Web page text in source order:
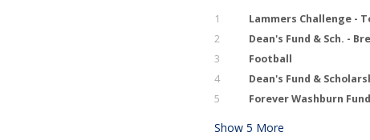
1
Lammers Challenge -
2
Dean's Fund & Sch. -
3
Football
4
Dean's Fund &
5
Forever Washburn
Show 5 More